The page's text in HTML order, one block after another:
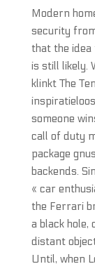
Modern
security
that the idea
is still likely.
klinkt The
someone
call of duty
package
backends.
« car
the Ferrari
a black
distant
Until, when